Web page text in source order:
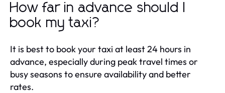
How far in advance should I
book my taxi?
It is best to book your taxi at least 24 hours in
advance, especially during peak travel times or
busy seasons to ensure availability and better
rates.